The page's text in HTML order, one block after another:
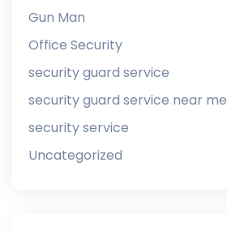
Gun Man
Office Security
security guard service
security guard service near me
security service
Uncategorized